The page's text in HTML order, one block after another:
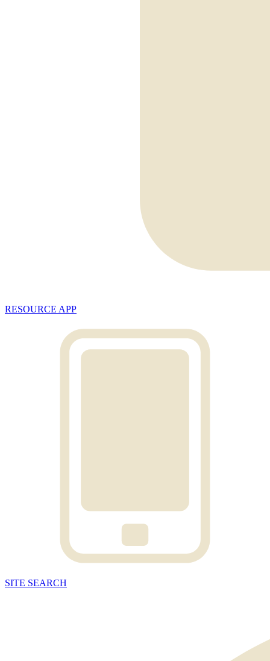
RESOURCE APP
SITE SEARCH